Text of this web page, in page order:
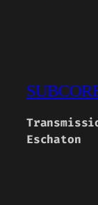
Eschaton